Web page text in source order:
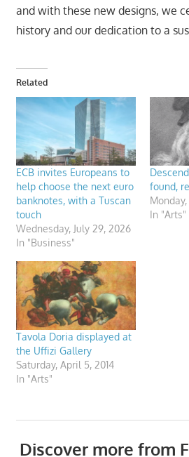
and with these new designs, we
history and our dedication to a
Related
ECB invites Europeans to
help choose the next euro
banknotes, with a Tuscan
touch
Wednesday, July 29, 2026
In "Business"
found,
Monday,
In "Arts"
Tavola Doria displayed at
the Uffizi Gallery
Saturday, April 5, 2014
In "Arts"
Discover more from